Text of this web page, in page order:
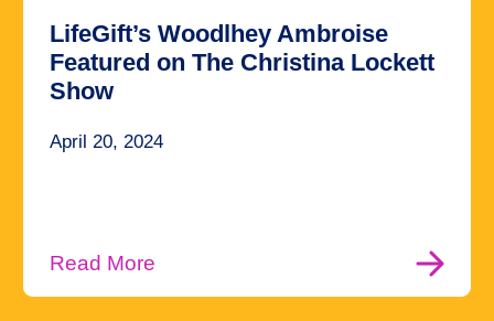
LifeGift’s Woodlhey Ambroise
Featured on The Christina Lockett
Show
April 20, 2024
Read More